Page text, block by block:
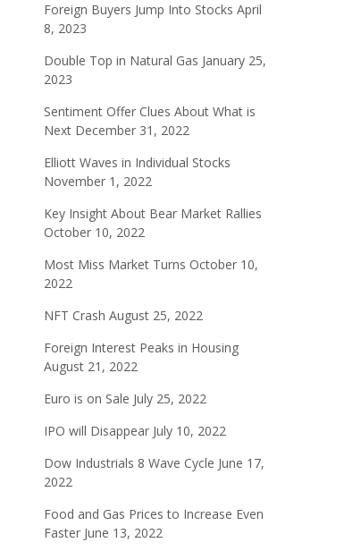
Foreign Buyers Jump Into Stocks April
8, 2023
Double Top in Natural Gas January 25,
2023
Sentiment Offer Clues About What is
Next December 31, 2022
Elliott Waves in Individual Stocks
November 1, 2022
Key Insight About Bear Market Rallies
October 10, 2022
Most Miss Market Turns October 10,
2022
NFT Crash August 25, 2022
Foreign Interest Peaks in Housing
August 21, 2022
Euro is on Sale July 25, 2022
IPO will Disappear July 10, 2022
Dow Industrials 8 Wave Cycle June 17,
2022
Food and Gas Prices to Increase Even
Faster June 13, 2022